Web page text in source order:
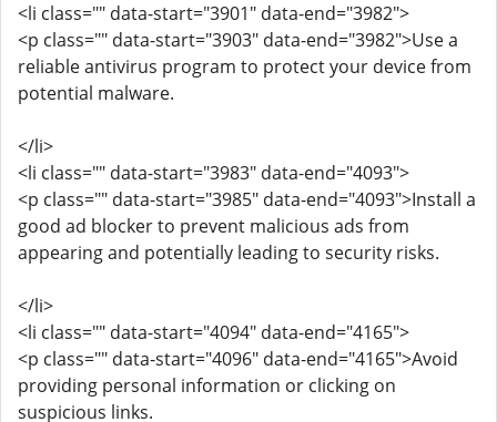
<li class="" data-start="3901" data-end="3982">
<p class="" data-start="3903" data-end="3982">Use a
reliable antivirus program to protect your device from
potential malware.
</li>
<li class="" data-start="3983" data-end="4093">
<p class="" data-start="3985" data-end="4093">Install a
good ad blocker to prevent malicious ads from
appearing and potentially leading to security risks.
</li>
<li class="" data-start="4094" data-end="4165">
<p class="" data-start="4096" data-end="4165">Avoid
providing personal information or clicking on
suspicious links.